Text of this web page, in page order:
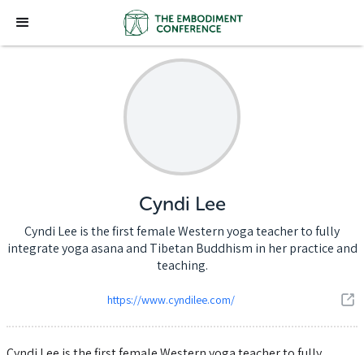
Cyndi Lee
Cyndi Lee is the first female Western yoga teacher to fully
integrate yoga asana and Tibetan Buddhism in her practice and
teaching.
https://www.cyndilee.com/